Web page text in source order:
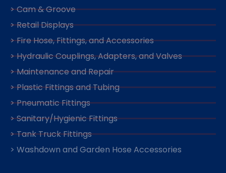
> Cam & Groove
> Retail Displays
> Fire Hose, Fittings, and Accessories
> Hydraulic Couplings, Adapters, and Valves
> Maintenance and Repair
> Plastic Fittings and Tubing
> Pneumatic Fittings
> Sanitary/Hygienic Fittings
> Tank Truck Fittings
> Washdown and Garden Hose Accessories